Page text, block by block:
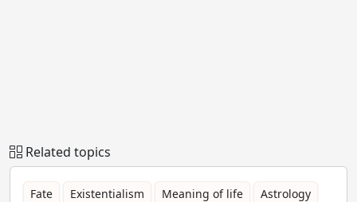
Related topics
Fate Existentialism Meaning of life
Astrology